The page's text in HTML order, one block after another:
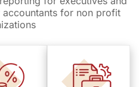
for non profit